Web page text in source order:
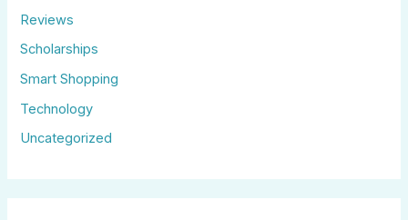
Reviews
Scholarships
Smart Shopping
Technology
Uncategorized